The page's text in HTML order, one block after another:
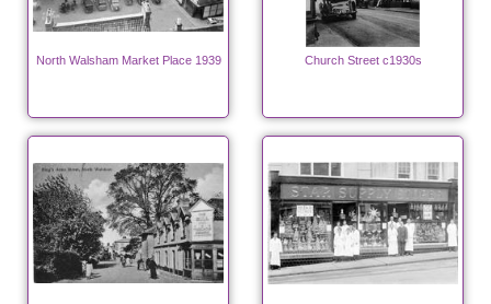
North Walsham Market Place 1939 Church Street c1930s